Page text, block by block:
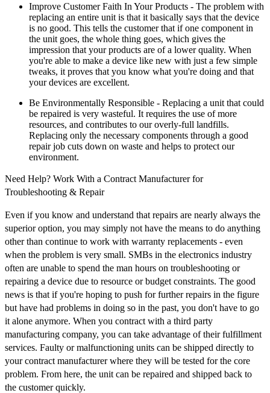
Improve Customer Faith In Your Products - The problem with
replacing an entire unit is that it basically says that the device
is no good. This tells the customer that if one component in
the unit goes, the whole thing goes, which gives the
impression that your products are of a lower quality. When
you're able to make a device like new with just a few simple
tweaks, it proves that you know what you're doing and that
your devices are excellent.
Be Environmentally Responsible - Replacing a unit that could
be repaired is very wasteful. It requires the use of more
resources, and contributes to our overly-full landfills.
Replacing only the necessary components through a good
repair job cuts down on waste and helps to protect our
environment.
Need Help? Work With a Contract Manufacturer for
Troubleshooting & Repair
Even if you know and understand that repairs are nearly always the
superior option, you may simply not have the means to do anything
other than continue to work with warranty replacements - even
when the problem is very small. SMBs in the electronics industry
often are unable to spend the man hours on troubleshooting or
repairing a device due to resource or budget constraints. The good
news is that if you're hoping to push for further repairs in the figure
but have had problems in doing so in the past, you don't have to go
it alone anymore. When you contract with a third party
manufacturing company, you can take advantage of their fulfillment
services. Faulty or malfunctioning units can be shipped directly to
your contract manufacturer where they will be tested for the core
problem. From here, the unit can be repaired and shipped back to
the customer quickly.